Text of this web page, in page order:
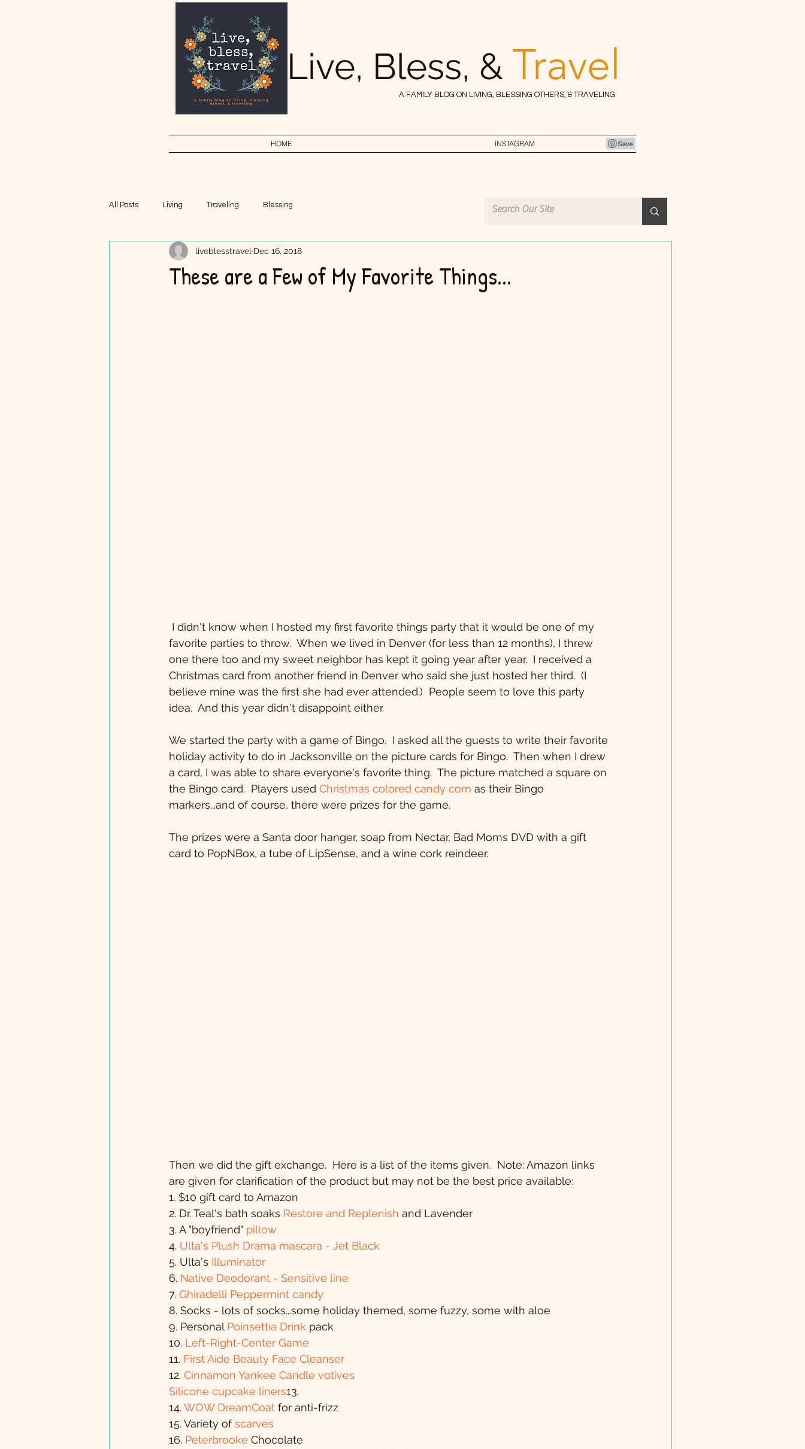
Live, Bless, & Travel
A FAMILY BLOG ON LIVING, BLESSING OTHERS, & TRAVELING
HOME INSTAGRAM
All Posts Living Traveling Blessing
These are a Few of My Favorite Things...
liveblesstravel Dec 16, 2018
favorite parties to throw.  When we lived in Denver (for less than 12 months), I threw
one there too and my sweet neighbor has kept it going year after year.  I received a
Christmas card from another friend in Denver who said she just hosted her third.  (I
believe mine was the first she had ever attended.)  People seem to love this party
idea.  And this year didn't disappoint either.
We started the party with a game of Bingo.  I asked all the guests to write their favorite
holiday activity to do in Jacksonville on the picture cards for Bingo.  Then when I drew
a card, I was able to share everyone's favorite thing.  The picture matched a square on
the Bingo card.  Players used Christmas colored candy corn as their Bingo
markers...and of course, there were prizes for the game.
The prizes were a Santa door hanger, soap from Nectar, Bad Moms DVD with a gift
card to PopNBox, a tube of LipSense, and a wine cork reindeer.
Then we did the gift exchange.  Here is a list of the items given.  Note: Amazon links
are given for clarification of the product but may not be the best price available:
1. $10 gift card to Amazon
2. Dr. Teal's bath soaks Restore and Replenish and Lavender
3. A "boyfriend" pillow
4. Ulta's Plush Drama mascara - Jet Black
5. Ulta's Illuminator
6. Native Deodorant - Sensitive line
7. Ghiradelli Peppermint candy
8. Socks - lots of socks...some holiday themed, some fuzzy, some with aloe
9. Personal Poinsettia Drink pack
10. Left-Right-Center Game
11. First Aide Beauty Face Cleanser
12. Cinnamon Yankee Candle votives
Silicone cupcake liners13.
14. WOW DreamCoat for anti-frizz
15. Variety of scarves
16. Peterbrooke Chocolate